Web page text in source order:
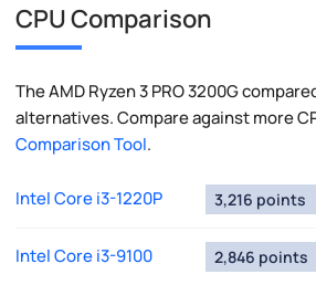
CPU Comparison
The AMD Ryzen 3 PRO 3200G
alternatives. Compare against more
Comparison Tool.
Intel Core i3-1220P 3,216 points
Intel Core i3-9100 2,846 points